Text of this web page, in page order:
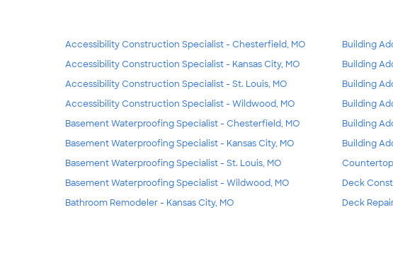
Accessibility Construction Specialist - Chesterfield, MO
Accessibility Construction Specialist - Kansas City, MO
Accessibility Construction Specialist - St. Louis, MO
Accessibility Construction Specialist - Wildwood, MO
Basement Waterproofing Specialist - Chesterfield, MO
Basement Waterproofing Specialist - Kansas City, MO
Basement Waterproofing Specialist - St. Louis, MO
Basement Waterproofing Specialist - Wildwood, MO
Bathroom Remodeler - Kansas City, MO
Building
Building
Building
Building
Building
Building
Countertop
Deck
Deck